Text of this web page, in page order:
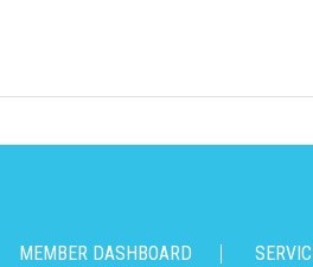
MEMBER DASHBOARD